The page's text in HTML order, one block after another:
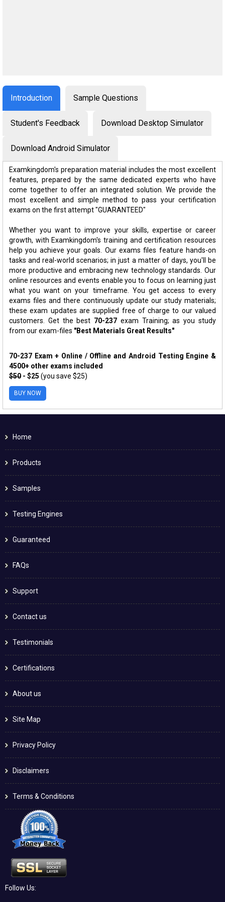
Introduction Sample Questions
Student's Feedback Download Desktop Simulator
Download Android Simulator
Examkingdom's preparation material includes the most excellent
features, prepared by the same dedicated experts who have
come together to offer an integrated solution. We provide the
most excellent and simple method to pass your certification
exams on the first attempt "GUARANTEED"
Whether you want to improve your skills, expertise or career
growth, with Examkingdom's training and certification resources
help you achieve your goals. Our exams files feature hands-on
tasks and real-world scenarios; in just a matter of days, you'll be
more productive and embracing new technology standards. Our
online resources and events enable you to focus on learning just
what you want on your timeframe. You get access to every
exams files and there continuously update our study materials;
these exam updates are supplied free of charge to our valued
customers. Get the best 70-237 exam Training; as you study
from our exam-files "Best Materials Great Results"
70-237 Exam + Online / Offline and Android Testing Engine &
4500+ other exams included
$50 - $25 (you save $25)
BUY NOW
Home
Products
Samples
Testing Engines
Guaranteed
FAQs
Support
Contact us
Testimonials
Certifications
About us
Site Map
Privacy Policy
Disclaimers
Terms & Conditions
Follow Us: